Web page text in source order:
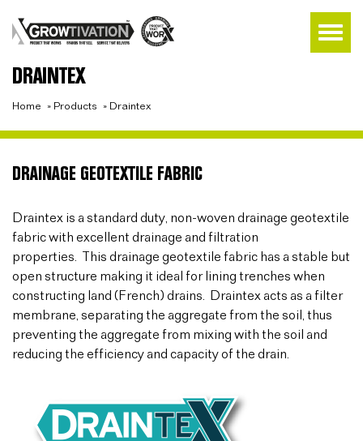
DRAINTEX
Home » Products » Draintex
DRAINAGE GEOTEXTILE FABRIC
Draintex is a standard duty, non-woven drainage geotextile
fabric with excellent drainage and filtration
properties. This drainage geotextile fabric has a stable but
open structure making it ideal for lining trenches when
constructing land (French) drains. Draintex acts as a filter
membrane, separating the aggregate from the soil, thus
preventing the aggregate from mixing with the soil and
reducing the efficiency and capacity of the drain.